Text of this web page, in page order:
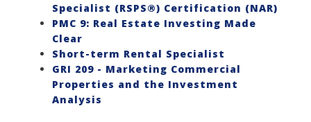
Specialist (RSPS®) Certification (NAR)
PMC 9: Real Estate Investing Made
Clear
Short-term Rental Specialist
GRI 209 - Marketing Commercial
Properties and the Investment
Analysis